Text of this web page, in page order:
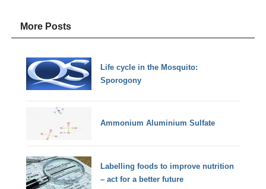
More Posts
Life cycle in the Mosquito:
Sporogony
Ammonium Aluminium Sulfate
Labelling foods to improve nutrition
– act for a better future